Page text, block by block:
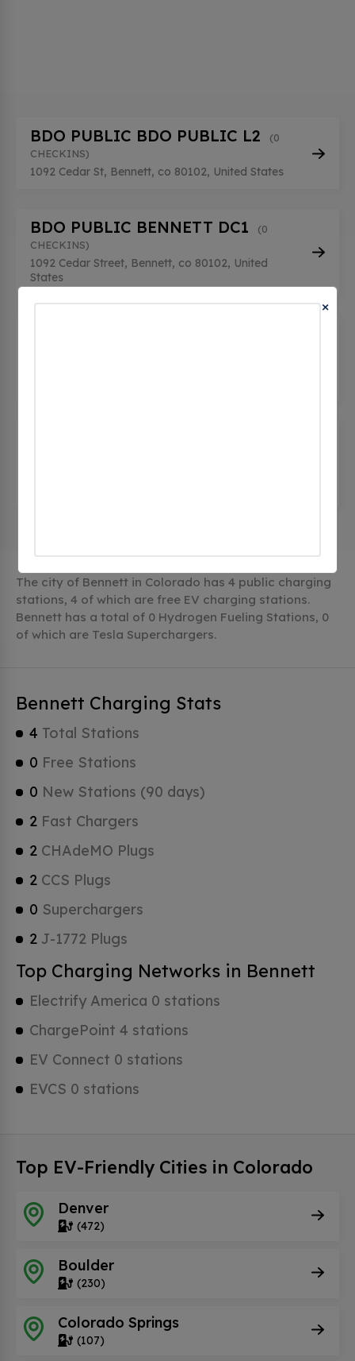
BDO PUBLIC BDO PUBLIC L2
(0
CHECKINS)
1092 Cedar St, Bennett, co 80102, United States
BDO PUBLIC BENNETT DC1
(0
CHECKINS)
1092 Cedar Street, Bennett, co 80102, United
States
The city of Bennett in Colorado has 4 public charging
stations, 4 of which are free EV charging stations.
Bennett has a total of 0 Hydrogen Fueling Stations, 0
of which are Tesla Superchargers.
Bennett Charging Stats
4 Total Stations
0 Free Stations
0 New Stations (90 days)
2 Fast Chargers
2 CHAdeMO Plugs
2 CCS Plugs
0 Superchargers
2 J-1772 Plugs
Top Charging Networks in Bennett
Electrify America 0 stations
ChargePoint 4 stations
EV Connect 0 stations
EVCS 0 stations
Top EV-Friendly Cities in Colorado
Denver
(472)
Boulder
(230)
Colorado Springs
(107)
×